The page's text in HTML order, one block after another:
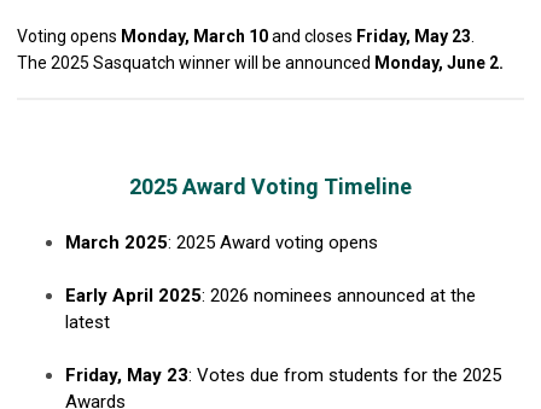
Voting opens Monday, March 10and closes Friday, May 23
The 2025 Sasquatch winner will be announced Monday, June 2.
2025 Award Voting Timeline
March 2025: 2025 Award voting opens
Early April 2025: 2026 nominees announced at the
latest
Friday, May 23: Votes due from students for the 2025
Awards